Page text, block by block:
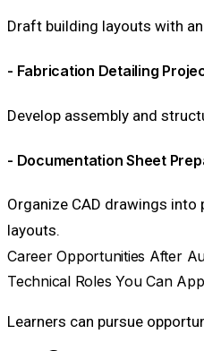
Draft building layouts with
- Fabrication Detailing
Develop assembly and
- Documentation Sheet
Organize CAD drawings
layouts.
Career Opportunities After
Technical Roles You Can
Learners can pursue